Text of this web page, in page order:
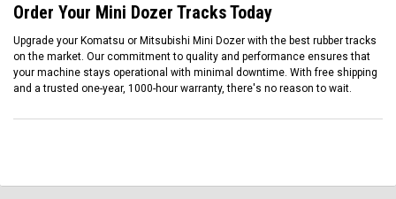
Order Your Mini Dozer Tracks Today
Upgrade your Komatsu or Mitsubishi Mini Dozer with the best rubber tracks
on the market. Our commitment to quality and performance ensures that
your machine stays operational with minimal downtime. With free shipping
and a trusted one-year, 1000-hour warranty, there's no reason to wait.